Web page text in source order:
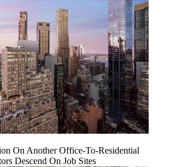
On Another Office-To-Residential
Descend On Job Sites